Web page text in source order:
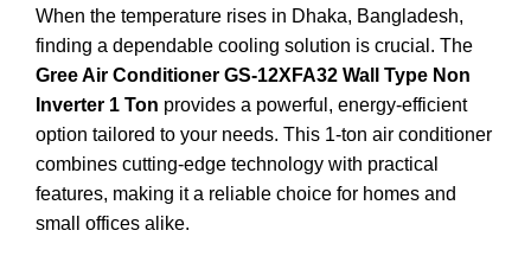
When the temperature rises in Dhaka, Bangladesh,
finding a dependable cooling solution is crucial. The
Gree Air Conditioner GS-12XFA32 Wall Type Non
Inverter 1 Ton provides a powerful, energy-efficient
option tailored to your needs. This 1-ton air conditioner
combines cutting-edge technology with practical
features, making it a reliable choice for homes and
small offices alike.